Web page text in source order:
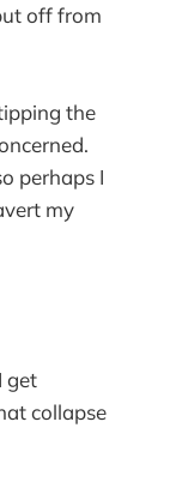
off from
the
perhaps I
my
get
collapse